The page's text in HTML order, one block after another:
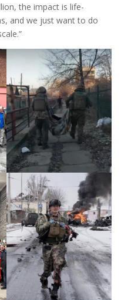
the impact is life-
and we just want to do